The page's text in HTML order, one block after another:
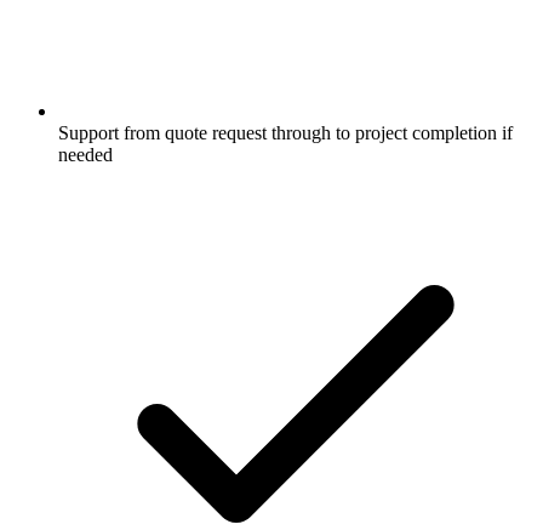
Support from quote request through to project completion if
needed